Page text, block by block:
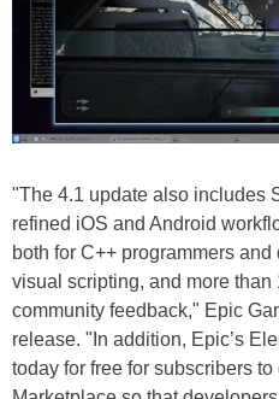
"The 4.1 update also includes
refined iOS and Android
both for C++ programmers
visual scripting, and more
community feedback," Epic
release. "In addition, Epic’s
today for free for subscribers